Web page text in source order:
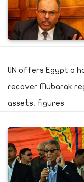
UN offers Egypt a
recover Mubarak
assets, figures